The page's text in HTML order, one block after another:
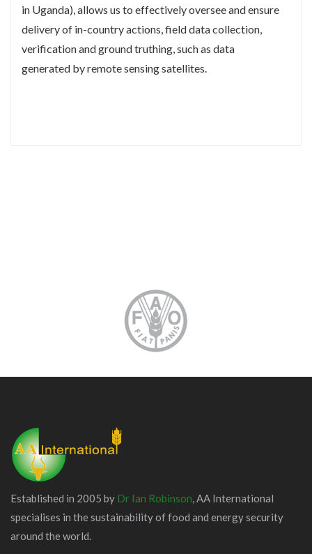
in Uganda), allows us to effectively oversee and ensure
delivery of in-country actions, field data collection,
verification and ground truthing, such as data
generated by remote sensing satellites.
Established in 2005 by Dr Ian Robinson, AA International
specialises in the sustainability of food and energy security
around the world.